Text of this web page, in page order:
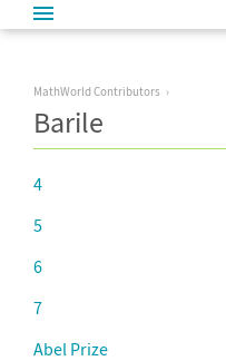
MathWorld Contributors
Barile
4
5
6
7
Abel Prize